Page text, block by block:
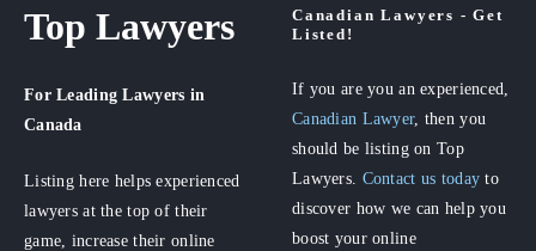
Top Lawyers
For Leading Lawyers in
Canada
Listing here helps experienced
lawyers at the top of their
game, increase their online
Canadian Lawyers - Get
Listed!
If you are you an experienced,
Canadian Lawyer, then you
should be listing on Top
Lawyers. Contact us today to
discover how we can help you
boost your online